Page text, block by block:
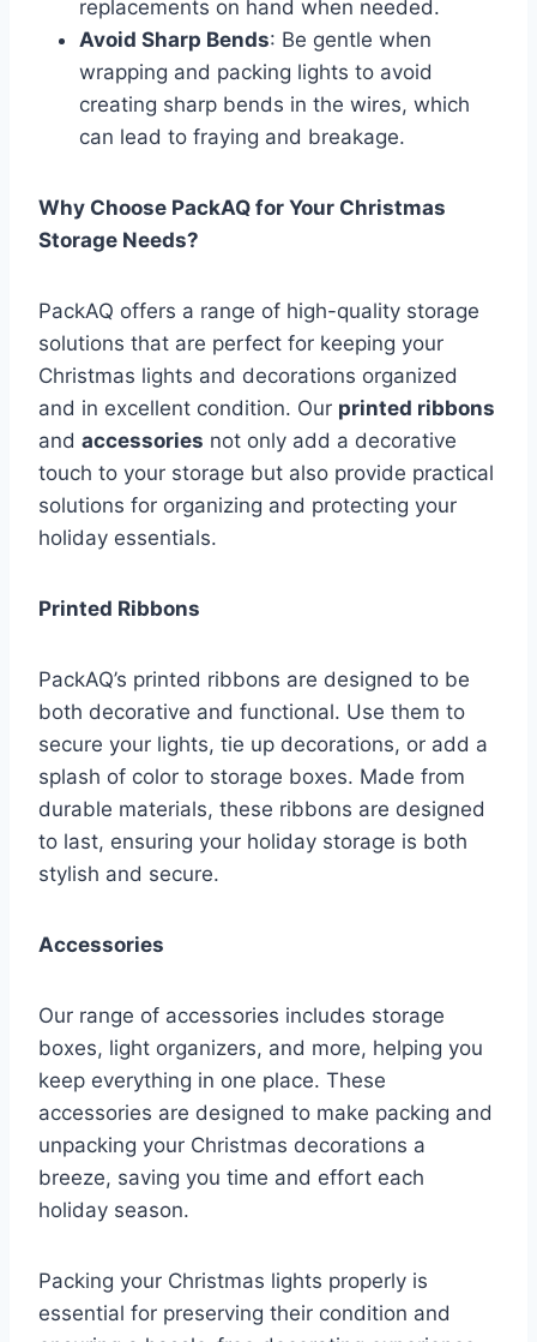
replacements on hand when needed.
Avoid Sharp Bends: Be gentle when
wrapping and packing lights to avoid
creating sharp bends in the wires, which
can lead to fraying and breakage.
Why Choose PackAQ for Your Christmas
Storage Needs?
PackAQ offers a range of high-quality storage
solutions that are perfect for keeping your
Christmas lights and decorations organized
and in excellent condition. Our printed ribbons
and accessories not only add a decorative
touch to your storage but also provide practical
solutions for organizing and protecting your
holiday essentials.
Printed Ribbons
PackAQ’s printed ribbons are designed to be
both decorative and functional. Use them to
secure your lights, tie up decorations, or add a
splash of color to storage boxes. Made from
durable materials, these ribbons are designed
to last, ensuring your holiday storage is both
stylish and secure.
Accessories
Our range of accessories includes storage
boxes, light organizers, and more, helping you
keep everything in one place. These
accessories are designed to make packing and
unpacking your Christmas decorations a
breeze, saving you time and effort each
holiday season.
Packing your Christmas lights properly is
essential for preserving their condition and